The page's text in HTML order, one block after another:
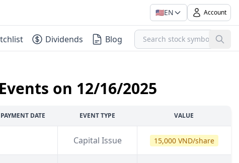
🇺🇸EN Account
Dividends Blog
on 12/16/2025
PAYMENT DATE EVENT TYPE VALUE
Capital Issue 15,000 VND/share